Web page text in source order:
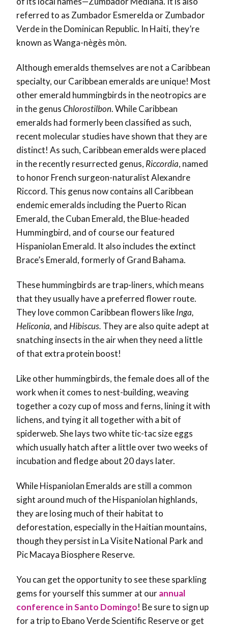
referred to as Zumbador Esmerelda or Zumbador
Verde in the Dominican Republic. In Haiti, they’re
known as Wanga-nègès mòn.
Although emeralds themselves are not a Caribbean
specialty, our Caribbean emeralds are unique! Most
other emerald hummingbirds in the neotropics are
in the genusChlorostilbon. While Caribbean
emeralds had formerly been classified as such,
recent molecular studies have shown that they are
distinct! As such, Caribbean emeralds were placed
in the recently resurrected genus, Riccordia, named
to honor French surgeon-naturalist Alexandre
Riccord. This genus now contains all Caribbean
endemic emeralds including the Puerto Rican
Emerald, the Cuban Emerald, the Blue-headed
Hummingbird, and of course our featured
Hispaniolan Emerald. It also includes the extinct
Brace’s Emerald, formerly of Grand Bahama.
These hummingbirds are trap-liners, which means
that they usually have a preferred flower route.
They love common Caribbean flowers likeInga,
Heliconia, and Hibiscus. They are also quite adept at
snatching insects in the air when they need a little
of that extra protein boost!
Like other hummingbirds, the female does all of the
work when it comes to nest-building, weaving
together a cozy cup of moss and ferns, lining it with
lichens, and tying it all together with a bit of
spiderweb. She lays two white tic-tac size eggs
which usually hatch after a little over two weeks of
incubation and fledge about 20 days later.
While Hispaniolan Emeralds are still a common
sight around much of the Hispaniolan highlands,
they are losing much of their habitat to
deforestation, especially in the Haitian mountains,
though they persist in La Visite National Park and
Pic Macaya Biosphere Reserve.
You can get the opportunity to see these sparkling
gems for yourself this summer at ourannual
conference in Santo Domingo! Be sure to sign up
for a trip to Ebano Verde Scientific Reserve or get